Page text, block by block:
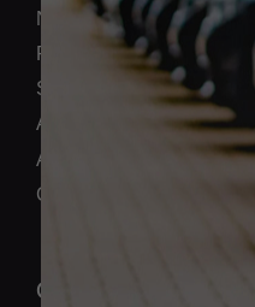
New Honda
Finance
Sell Your Car
Aftersales
About us
Contact Us
OPENING HOURS